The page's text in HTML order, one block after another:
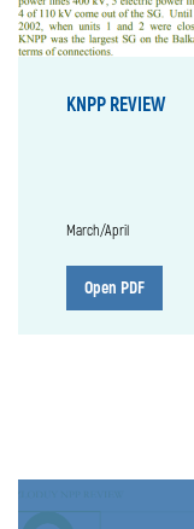
KNPP REVIEW
March/April
Open PDF